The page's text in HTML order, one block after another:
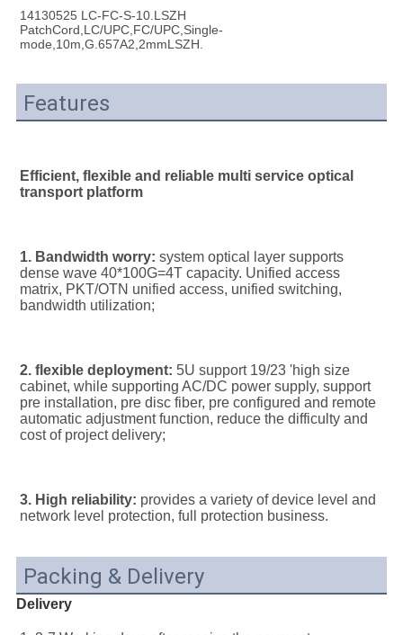
14130525 LC-FC-S-10.LSZH
PatchCord,LC/UPC,FC/UPC,Single-
mode,10m,G.657A2,2mmLSZH.
Features
Efficient, flexible and reliable multi service optical
transport platform
1. Bandwidth worry: system optical layer supports
dense wave 40*100G=4T capacity. Unified access
matrix, PKT/OTN unified access, unified switching,
bandwidth utilization;
2. flexible deployment: 5U support 19/23 'high size
cabinet, while supporting AC/DC power supply, support
pre installation, pre disc fiber, pre configured and remote
automatic adjustment function, reduce the difficulty and
cost of project delivery;
3. High reliability: provides a variety of device level and
network level protection, full protection business.
Packing & Delivery
Delivery